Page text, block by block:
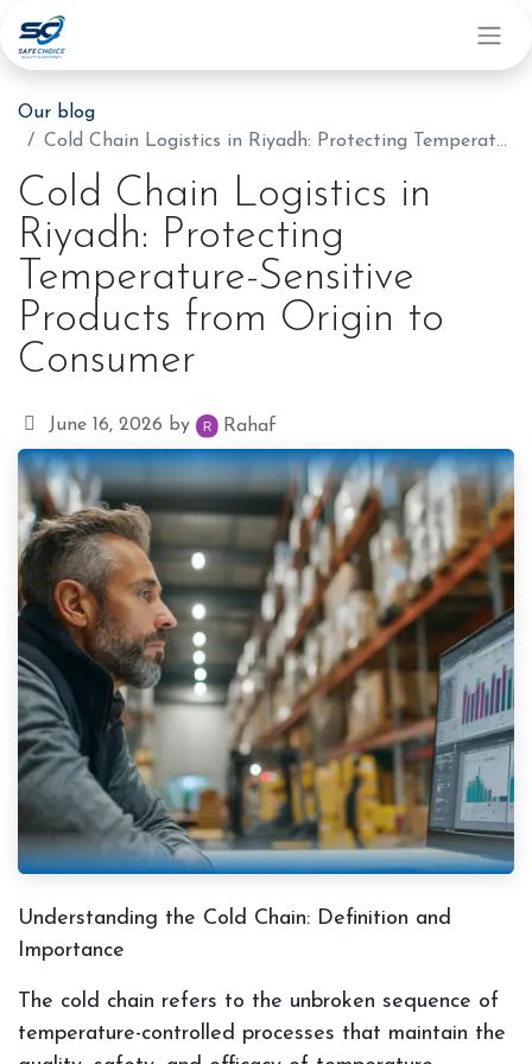
Our blog
Cold Chain Logistics in Riyadh: Protecting Temperature-Sensitive Products from Origin to Consumer
Cold Chain Logistics in
Riyadh: Protecting
Temperature-Sensitive
Products from Origin to
Consumer
June 16, 2026 by Rahaf
Understanding the Cold Chain: Definition and
Importance
The cold chain refers to the unbroken sequence of
temperature-controlled processes that maintain the